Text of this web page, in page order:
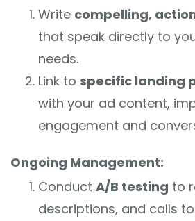
Write compelling,
that speak directly to
needs.
Link to specific landing
with your ad content,
engagement and
Ongoing Management:
Conduct A/B testing to
descriptions, and calls